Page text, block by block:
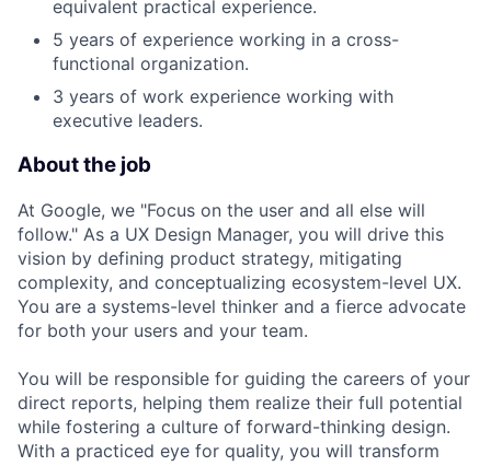
equivalent practical experience.
5 years of experience working in a cross-
functional organization.
3 years of work experience working with
executive leaders.
About the job
At Google, we "Focus on the user and all else will
follow." As a UX Design Manager, you will drive this
vision by defining product strategy, mitigating
complexity, and conceptualizing ecosystem-level UX.
You are a systems-level thinker and a fierce advocate
for both your users and your team.
You will be responsible for guiding the careers of your
direct reports, helping them realize their full potential
while fostering a culture of forward-thinking design.
With a practiced eye for quality, you will transform